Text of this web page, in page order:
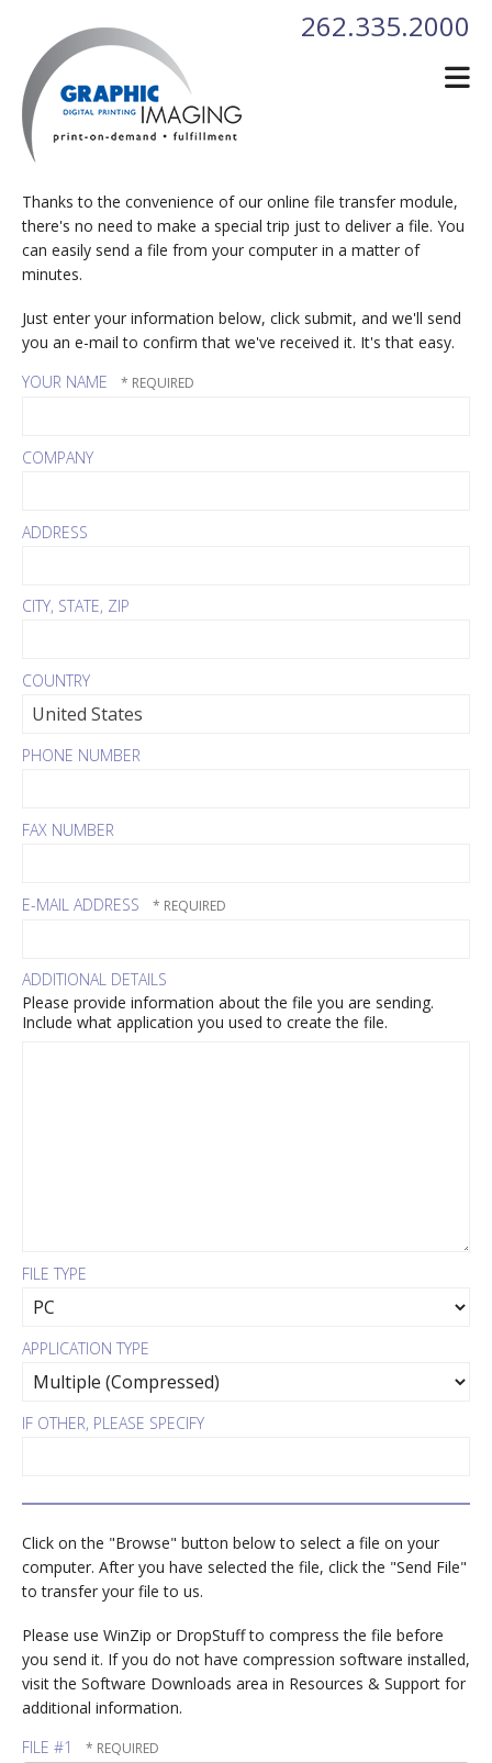
262.335.2000
Thanks to the convenience of our online file transfer module,
there's no need to make a special trip just to deliver a file. You
can easily send a file from your computer in a matter of
minutes.
Just enter your information below, click submit, and we'll send
you an e-mail to confirm that we've received it. It's that easy.
YOUR NAME
COMPANY
ADDRESS
CITY, STATE, ZIP
COUNTRY
PHONE NUMBER
FAX NUMBER
E-MAIL ADDRESS
ADDITIONAL DETAILS
Please provide information about the file you are sending.
Include what application you used to create the file.
FILE TYPE
APPLICATION TYPE
IF OTHER, PLEASE SPECIFY
Click on the "Browse" button below to select a file on your
computer. After you have selected the file, click the "Send File"
to transfer your file to us.
Please use WinZip or DropStuff to compress the file before
you send it. If you do not have compression software installed,
visit the Software Downloads area in Resources & Support for
additional information.
FILE #1